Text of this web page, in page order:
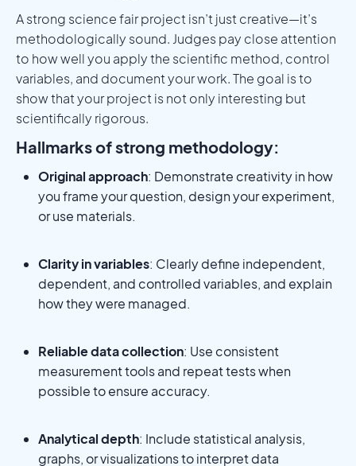
A strong science fair project isn’t just creative—it’s
methodologically sound. Judges pay close attention
to how well you apply the scientific method, control
variables, and document your work. The goal is to
show that your project is not only interesting but
scientifically rigorous.
Hallmarks of strong methodology:
Original approach: Demonstrate creativity in how
you frame your question, design your experiment,
or use materials.
Clarity in variables: Clearly define independent,
dependent, and controlled variables, and explain
how they were managed.
Reliable data collection: Use consistent
measurement tools and repeat tests when
possible to ensure accuracy.
Analytical depth: Include statistical analysis,
graphs, or visualizations to interpret data